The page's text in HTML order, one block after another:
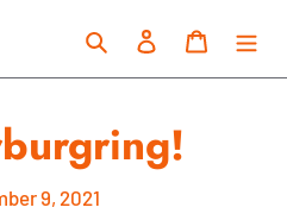
Search Log in Cart
9, 2021